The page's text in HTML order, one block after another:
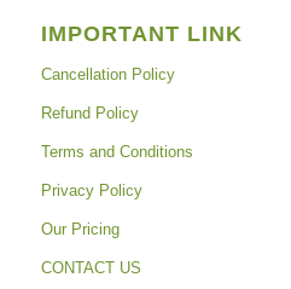
IMPORTANT LINK
Cancellation Policy
Refund Policy
Terms and Conditions
Privacy Policy
Our Pricing
CONTACT US